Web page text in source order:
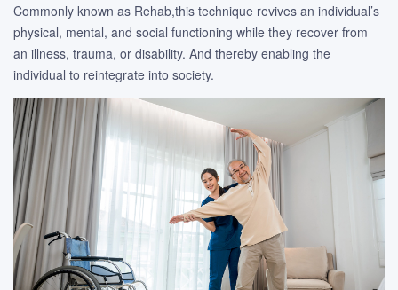
Commonly known as Rehab,this technique revives an individual’s
physical, mental, and social functioning while they recover from
an illness, trauma, or disability. And thereby enabling the
individual to reintegrate into society.